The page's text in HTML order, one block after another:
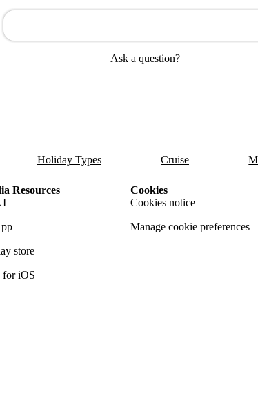
Ask a question?
Holiday Types Cruise
Resources
store
for iOS
Cookies
Cookies notice
Manage cookie preferences